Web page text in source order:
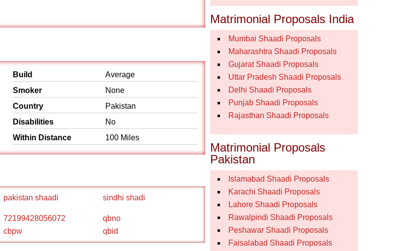
Build
Average
Smoker
None
Country
Pakistan
Disabilities
No
Within Distance
100 Miles
pakistan shaadi sindhi shadi
72199428056072
qbno
cbpw qbid
Matrimonial Proposals India
Mumbai Shaadi Proposals
Maharashtra Shaadi Proposals
Gujarat Shaadi Proposals
Uttar Pradesh Shaadi Proposals
Delhi Shaadi Proposals
Punjab Shaadi Proposals
Rajasthan Shaadi Proposals
Matrimonial Proposals
Pakistan
Islamabad Shaadi Proposals
Karachi Shaadi Proposals
Lahore Shaadi Proposals
Rawalpindi Shaadi Proposals
Peshawar Shaadi Proposals
Faisalabad Shaadi Proposals